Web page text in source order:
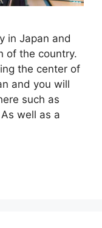
in Japan and
of the country.
the center of
and you will
such as
well as a